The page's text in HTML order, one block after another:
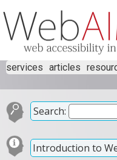
services articles
Search:
Introduction to